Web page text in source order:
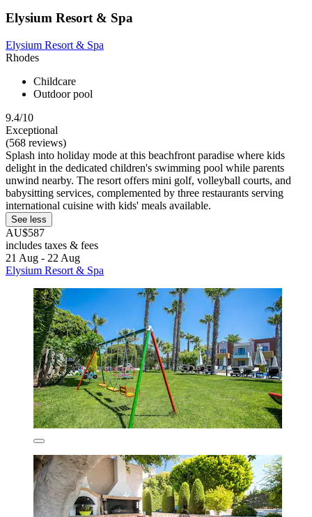
Elysium Resort & Spa
Elysium Resort & Spa
Rhodes
Childcare
Outdoor pool
9.4/10
Exceptional
(568 reviews)
Splash into holiday mode at this beachfront paradise where kids
delight in the dedicated children's swimming pool while parents
unwind nearby. The resort offers mini golf, volleyball courts, and
babysitting services, complemented by three restaurants serving
international cuisine with kids' meals available.
See less
AU$587
includes taxes & fees
21 Aug - 22 Aug
Elysium Resort & Spa